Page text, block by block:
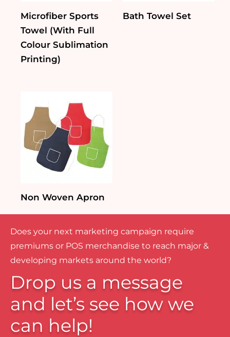
Microfiber Sports
Towel (With Full
Colour Sublimation
Printing)
Bath Towel Set
Non Woven Apron
Does your next marketing campaign require
premiums or POS merchandise to reach major &
developing markets around the world?
Drop us a message
and let’s see how we
can help!